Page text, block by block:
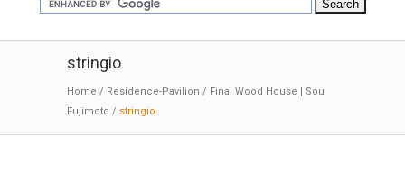
stringio
Home / Residence-Pavilion / Final Wood House | Sou
Fujimoto / stringio